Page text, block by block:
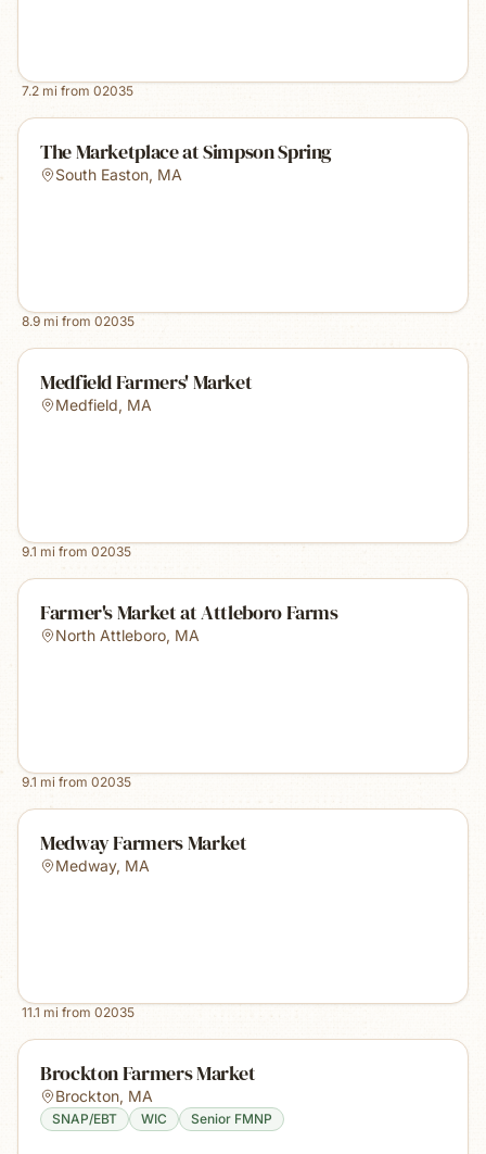
7.2 mi from 02035
The Marketplace at Simpson Spring
South Easton, MA
8.9 mi from 02035
Medfield Farmers' Market
Medfield, MA
9.1 mi from 02035
Farmer's Market at Attleboro Farms
North Attleboro, MA
9.1 mi from 02035
Medway Farmers Market
Medway, MA
11.1 mi from 02035
Brockton Farmers Market
Brockton, MA
SNAP/EBT WIC Senior FMNP